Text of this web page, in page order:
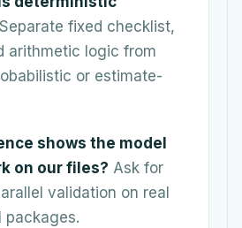
Separate fixed checklist,
arithmetic logic from
or estimate-
shows the model
on our files? Ask for
validation on real
packages.